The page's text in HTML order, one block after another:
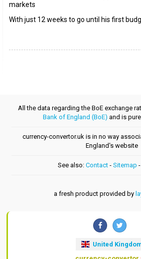
markets
With just 12 weeks to go until his first
All the data regarding the BoE exchange
Bank of England (BoE) and is
currency-convertor.uk is in no way
England's website
See also: Contact- Sitemap -
a fresh product provided by
United